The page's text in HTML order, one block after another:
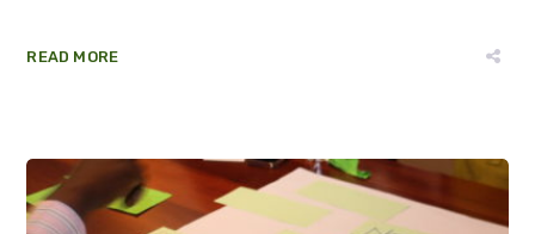
READ MORE